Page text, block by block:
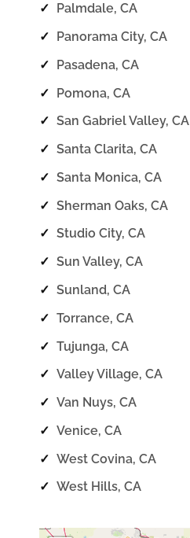
✓
Palmdale, CA
✓ Panorama City, CA
✓ Pasadena, CA
✓ Pomona, CA
✓ San Gabriel Valley, CA
✓ Santa Clarita, CA
✓ Santa Monica, CA
✓ Sherman Oaks, CA
✓ Studio City, CA
✓ Sun Valley, CA
✓ Sunland, CA
✓ Torrance, CA
✓ Tujunga, CA
✓ Valley Village, CA
✓ Van Nuys, CA
✓ Venice, CA
✓ West Covina, CA
✓ West Hills, CA